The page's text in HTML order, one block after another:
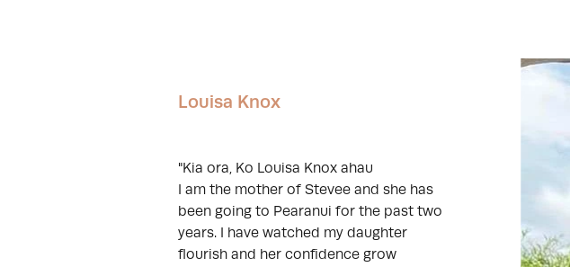
Louisa Knox
"Kia ora, Ko Louisa Knox ahau
I am the mother of Stevee and she has
been going to Pearanui for the past two
years. I have watched my daughter
flourish and her confidence grow